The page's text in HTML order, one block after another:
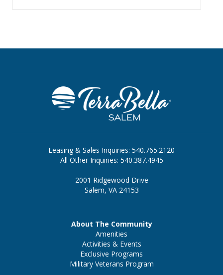
overwhelmed by too many choices at the
mealtimes calmer, more familiar, and more
GLOW℠ Memory Care in a welcoming
community with restaurant-style dining, meal
preparation and service, housekeeping and
linen services, laundry, transportation, a
library, and outdoor spaces.
Leasing & Sales Inquiries: 540.765.2120
All Other Inquiries: 540.387.4945
2001 Ridgewood Drive
Salem, VA 24153
About The Community
Amenities
Activities & Events
Exclusive Programs
Military Veterans Program